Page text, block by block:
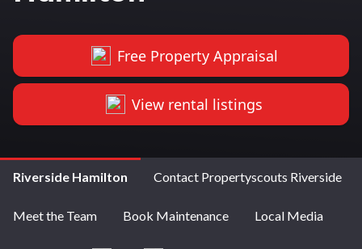
Free Property Appraisal
View rental listings
Riverside Hamilton Contact Propertyscouts Riverside
Meet the Team Book Maintenance Local Media